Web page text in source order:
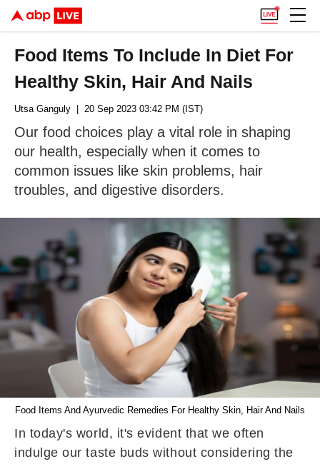
Food Items To Include In Diet For
Healthy Skin, Hair And Nails
Utsa Ganguly | 20 Sep 2023 03:42 PM (IST)
Our food choices play a vital role in shaping
our health, especially when it comes to
common issues like skin problems, hair
troubles, and digestive disorders.
Food Items And Ayurvedic Remedies For Healthy Skin, Hair And Nails
In today's world, it's evident that we often
indulge our taste buds without considering the